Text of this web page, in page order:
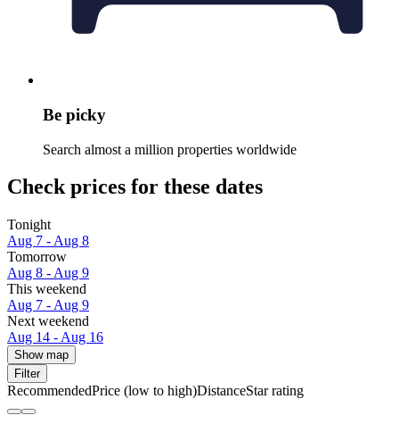
Be picky
Search almost a million properties worldwide
Check prices for these dates
Tonight
Aug 7 - Aug 8
Tomorrow
Aug 8 - Aug 9
This weekend
Aug 7 - Aug 9
Next weekend
Aug 14 - Aug 16
Show map
Filter
RecommendedPrice (low to high)DistanceStar rating